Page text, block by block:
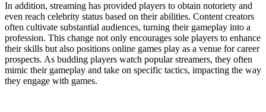
In addition, streaming has provided players to obtain notoriety and
even reach celebrity status based on their abilities. Content creators
often cultivate substantial audiences, turning their gameplay into a
profession. This change not only encourages sole players to enhance
their skills but also positions online games play as a venue for career
prospects. As budding players watch popular streamers, they often
mimic their gameplay and take on specific tactics, impacting the way
they engage with games.